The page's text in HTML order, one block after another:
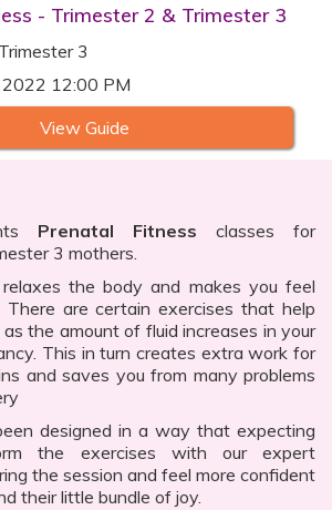
- Trimester 2 & Trimester 3
3
12:00 PM
View Guide
Prenatal Fitness classes for
3 mothers.
relaxes the body and makes you feel
There are certain exercises that help
the amount of fluid increases in your
This in turn creates extra work for
and saves you from many problems
designed in a way that expecting
the exercises with our expert
the session and feel more confident
their little bundle of joy.